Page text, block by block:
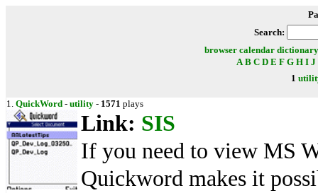
Search:
browser calendar dictionary
A B C D E F G H I J
1
1. QuickWord - utility - 1571 plays
Link: SIS
If you need to view MS
Quickword makes it